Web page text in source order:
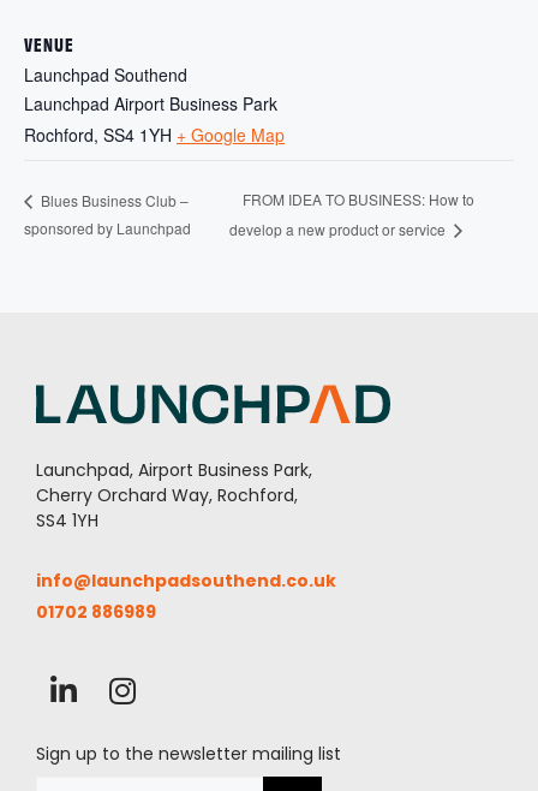
VENUE
Launchpad Southend
Launchpad Airport Business Park
Rochford, SS4 1YH + Google Map
Blues Business Club –
sponsored by Launchpad
FROM IDEA TO BUSINESS: How to
develop a new product or service
Launchpad, Airport Business Park,
Cherry Orchard Way, Rochford,
SS4 1YH
info@launchpadsouthend.co.uk
01702 886989
Sign up to the newsletter mailing list